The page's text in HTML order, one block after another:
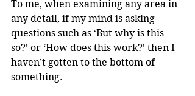
To me, when examining any area in
any detail, if my mind is asking
questions such as ‘But why is this
so?’ or ‘How does this work?’ then I
haven’t gotten to the bottom of
something.